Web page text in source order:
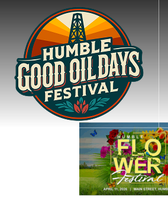
flo-wer